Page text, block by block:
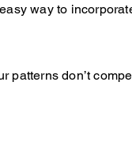
way to
don’t